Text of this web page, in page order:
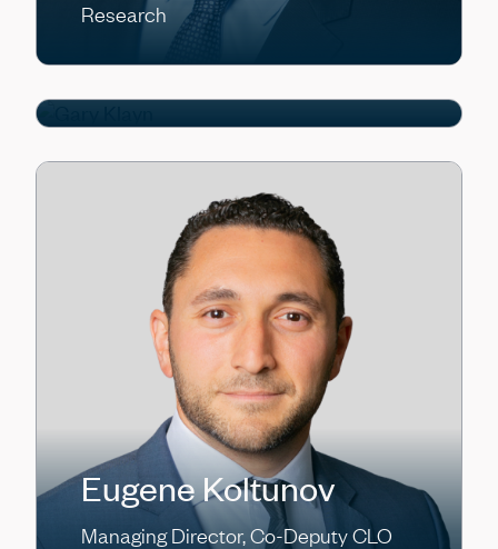
Research
Managing Director, Chief Financial
Eugene Koltunov
Managing Director, Co-Deputy CLO